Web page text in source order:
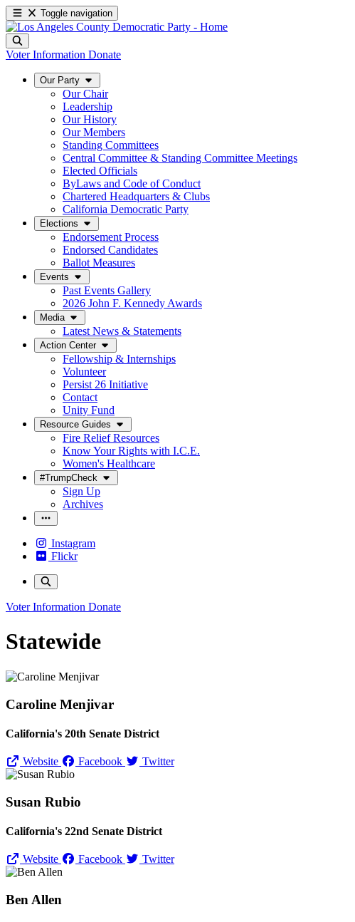
Toggle navigation
Voter Information Donate
Our Party
Our Chair
Leadership
Our History
Our Members
Standing Committees
Central Committee & Standing Committee Meetings
Elected Officials
ByLaws and Code of Conduct
Chartered Headquarters & Clubs
California Democratic Party
Elections
Endorsement Process
Endorsed Candidates
Ballot Measures
Events
Past Events Gallery
2026 John F. Kennedy Awards
Media
Latest News & Statements
Action Center
Fellowship & Internships
Volunteer
Persist 26 Initiative
Contact
Unity Fund
Resource Guides
Fire Relief Resources
Know Your Rights with I.C.E.
Women's Healthcare
#TrumpCheck
Sign Up
Archives
Instagram
Flickr
Voter Information Donate
Statewide
Caroline Menjivar
California's 20th Senate District
Website Facebook Twitter
Susan Rubio
California's 22nd Senate District
Website Facebook Twitter
Ben Allen